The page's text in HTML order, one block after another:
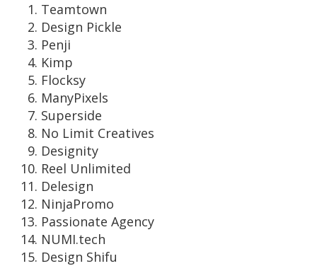
Teamtown
Design Pickle
Penji
Kimp
Flocksy
ManyPixels
Superside
No Limit Creatives
Designity
Reel Unlimited
Delesign
NinjaPromo
Passionate Agency
NUMI.tech
Design Shifu